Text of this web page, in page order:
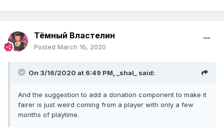
Тёмный Властелин
Posted March 16, 2020
On 3/16/2020 at 6:49 PM, _shal_ said:
And the suggestion to add a donation component to make it
fairer is just weird coming from a player with only a few
months of playtime.